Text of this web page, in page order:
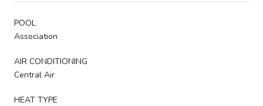
POOL
Association
AIR CONDITIONING
Central Air
HEAT TYPE